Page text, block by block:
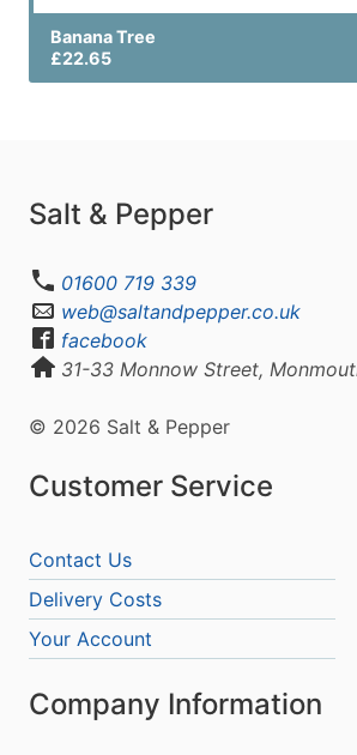
Banana Tree
£22.65
Salt & Pepper
01600 719 339
web@saltandpepper.co.uk
facebook
31-33 Monnow Street,
© 2026 Salt & Pepper
Customer Service
Contact Us
Delivery Costs
Your Account
Company Information